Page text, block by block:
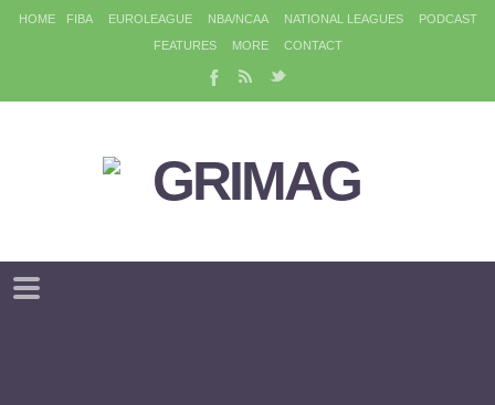
HOME FIBA EUROLEAGUE NBA/NCAA NATIONAL LEAGUES
PODCAST
FEATURES
MORE CONTACT